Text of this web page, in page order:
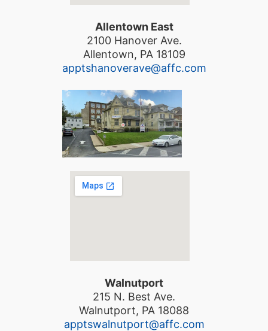
Allentown East
2100 Hanover Ave.
Allentown, PA 18109
apptshanoverave@affc.com
Walnutport
215 N. Best Ave.
Walnutport, PA 18088
apptswalnutport@affc.com